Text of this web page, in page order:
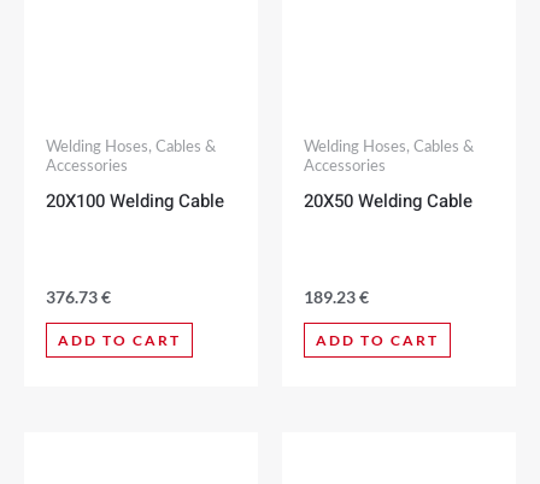
Welding Hoses, Cables &
Accessories
20X100 Welding Cable
376.73€
ADD TO CART
Welding Hoses, Cables &
Accessories
20X50 Welding Cable
189.23€
ADD TO CART